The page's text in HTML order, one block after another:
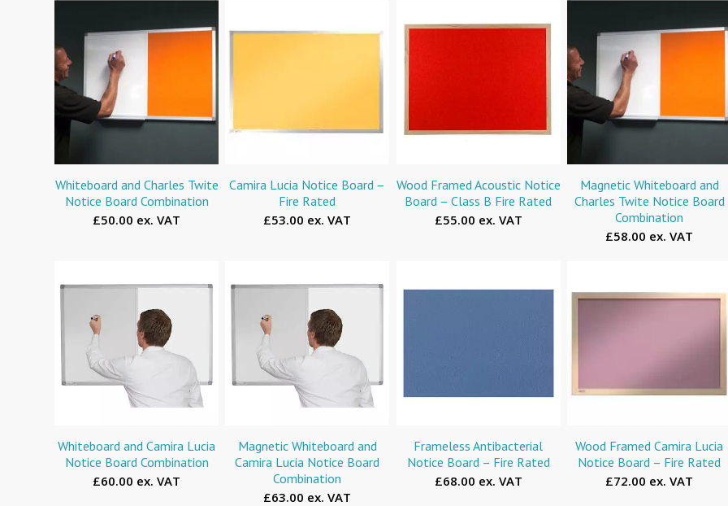
Whiteboard and Charles Twite
Notice Board Combination
£50.00 ex. VAT
Camira Lucia Notice Board –
Fire Rated
£53.00 ex. VAT
Wood Framed Acoustic Notice
Board – Class B Fire Rated
£55.00 ex. VAT
Magnetic Whiteboard and
Charles Twite Notice Board
Combination
£58.00 ex. VAT
Whiteboard and Camira Lucia
Notice Board Combination
£60.00 ex. VAT
Magnetic Whiteboard and
Camira Lucia Notice Board
Combination
£63.00 ex. VAT
Frameless Antibacterial
Notice Board – Fire Rated
£68.00 ex. VAT
Wood Framed Camira Lucia
Notice Board – Fire Rated
£72.00 ex. VAT